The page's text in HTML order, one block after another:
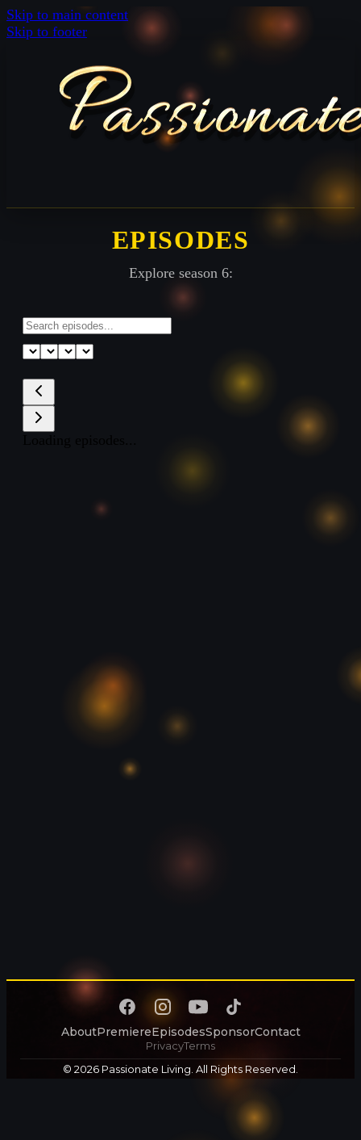
Skip to main content
Skip to footer
EPISODES
Explore season 6:
AboutPremiereEpisodesSponsorContact
PrivacyTerms
© 2026 Passionate Living. All Rights Reserved.